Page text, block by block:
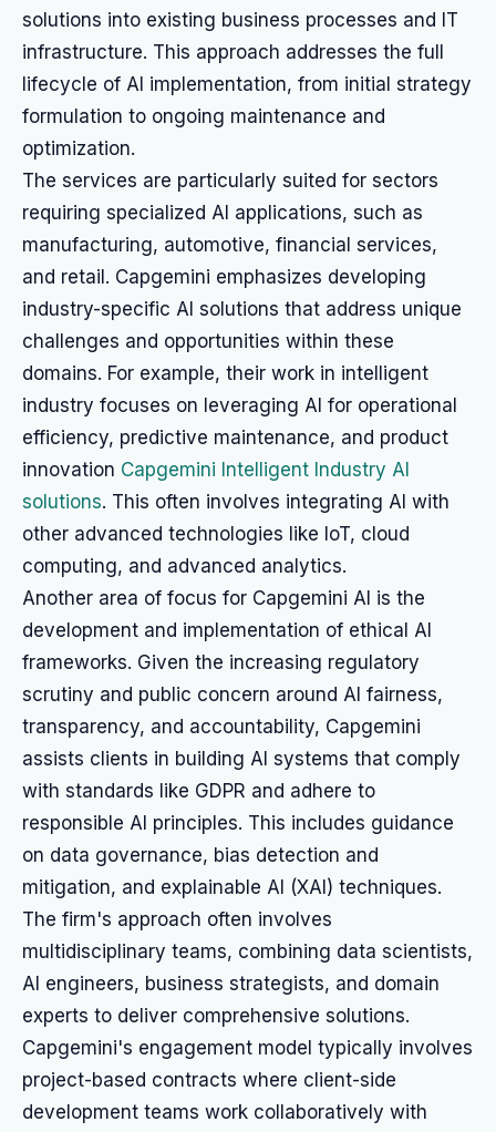
solutions into existing business processes and IT
infrastructure. This approach addresses the full
lifecycle of AI implementation, from initial strategy
formulation to ongoing maintenance and
optimization.
The services are particularly suited for sectors
requiring specialized AI applications, such as
manufacturing, automotive, financial services,
and retail. Capgemini emphasizes developing
industry-specific AI solutions that address unique
challenges and opportunities within these
domains. For example, their work in intelligent
industry focuses on leveraging AI for operational
efficiency, predictive maintenance, and product
innovation Capgemini Intelligent Industry AI
solutions. This often involves integrating AI with
other advanced technologies like IoT, cloud
computing, and advanced analytics.
Another area of focus for Capgemini AI is the
development and implementation of ethical AI
frameworks. Given the increasing regulatory
scrutiny and public concern around AI fairness,
transparency, and accountability, Capgemini
assists clients in building AI systems that comply
with standards like GDPR and adhere to
responsible AI principles. This includes guidance
on data governance, bias detection and
mitigation, and explainable AI (XAI) techniques.
The firm's approach often involves
multidisciplinary teams, combining data scientists,
AI engineers, business strategists, and domain
experts to deliver comprehensive solutions.
Capgemini's engagement model typically involves
project-based contracts where client-side
development teams work collaboratively with